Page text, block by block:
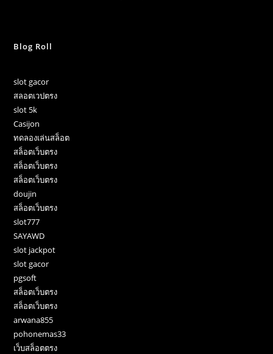
Blog Roll
slot gacor
สลอตเวปตรง
slot 5k
Casijon
ทดลองเล่นสล็อต
สล็อตเว็บตรง
สล็อตเว็บตรง
สล็อตเว็บตรง
doujin
สล็อตเว็บตรง
slot777
SAYAWD
slot jackpot
slot gacor
pgsoft
สล็อตเว็บตรง
สล็อตเว็บตรง
arwana855
pohonemas33
เว็บสล็อตตรง